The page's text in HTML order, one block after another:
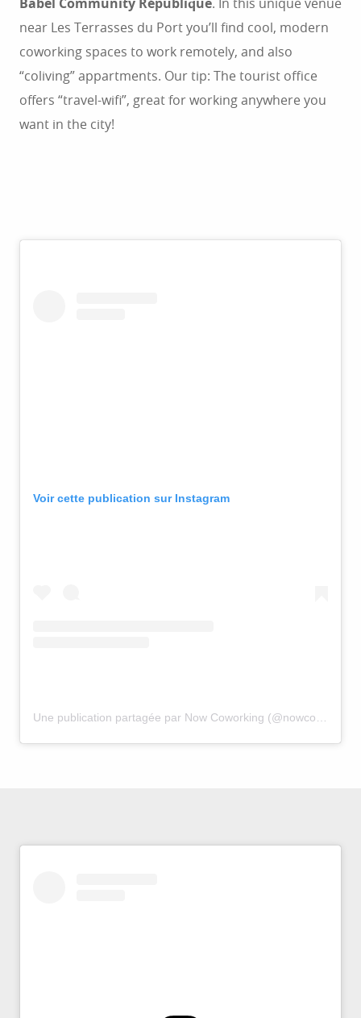
near Les Terrasses du Port you’ll find cool, modern
coworking spaces to work remotely, and also
“coliving” appartments. Our tip: The tourist office
offers “travel-wifi”, great for working anywhere you
want in the city!
Voir cette publication sur Instagram